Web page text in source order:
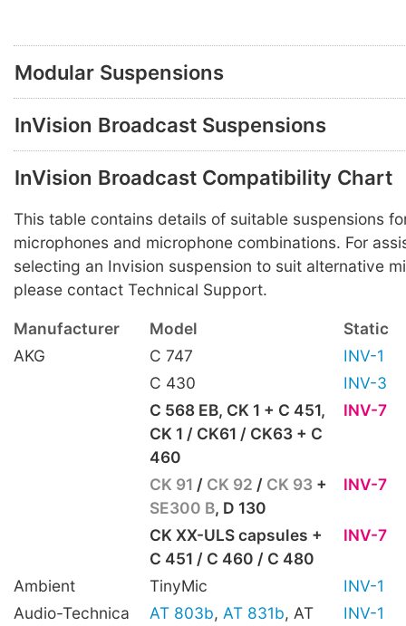
Modular Suspensions
InVision Broadcast Suspensions
InVision Broadcast Compatibility Chart
This table contains details of suitable suspensions
microphones and microphone combinations. For
selecting an Invision suspension to suit alternative
please contact Technical Support.
Manufacturer Model
Static
AKG
C 747
INV-1
C 430
INV-3
C 568 EB, CK 1 + C 451,
CK 1 / CK61 / CK63 + C
460
INV-7
CK 91 / CK 92 / CK 93 +
SE300 B, D 130
INV-7
CK XX-ULS capsules +
C 451 / C 460 / C 480
INV-7
Ambient TinyMic
INV-1
Audio-Technica
AT 803b, AT 831b, AT
INV-1